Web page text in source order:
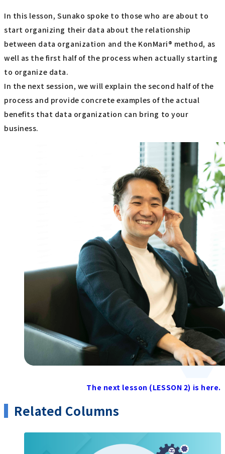
In this lesson, Sunako spoke to those who are about to
start organizing their data about the relationship
between data organization and the KonMari® method, as
well as the first half of the process when actually starting
to organize data.
In the next session, we will explain the second half of the
process and provide concrete examples of the actual
benefits that data organization can bring to your
business.
The next lesson (LESSON 2) is here.
Related Columns